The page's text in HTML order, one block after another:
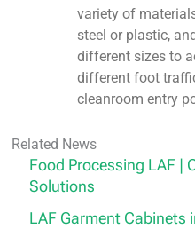
variety of
steel or plastic,
different sizes to
different foot
cleanroom entry
Related News
Food Processing LAF |
Solutions
LAF Garment Cabinets